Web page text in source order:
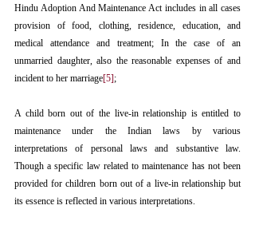
Hindu Adoption And Maintenance Act includes in all cases
provision of food, clothing, residence, education, and
medical attendance and treatment; In the case of an
unmarried daughter, also the reasonable expenses of and
incident to her marriage[5];
A child born out of the live-in relationship is entitled to
maintenance under the Indian laws by various
interpretations of personal laws and substantive law.
Though a specific law related to maintenance has not been
provided for children born out of a live-in relationship but
its essence is reflected in various interpretations.